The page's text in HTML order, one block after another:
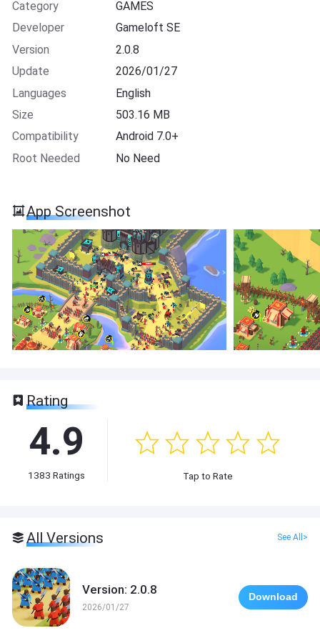
Category
GAMES
Developer
Gameloft SE
Version
2.0.8
Update
2026/01/27
Languages
English
Size
503.16 MB
Compatibility
Android 7.0+
Root Needed
No Need
App Screenshot
Rating
4.9
1383 Ratings Tap to Rate
All Versions See All>
Version: 2.0.8
2026/01/27
Download